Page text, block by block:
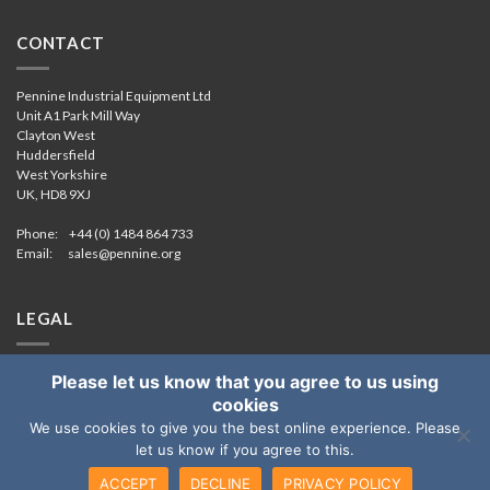
CONTACT
Pennine Industrial Equipment Ltd
Unit A1 Park Mill Way
Clayton West
Huddersfield
West Yorkshire
UK, HD8 9XJ
Phone: +44 (0) 1484 864 733
Email: sales@pennine.org
LEGAL
Cookie & Privacy
COVID-19 Risk Assessment
Copyright 2026
Please let us know that you agree to us using
cookies
We use cookies to give you the best online experience. Please
let us know if you agree to this.
ACCEPT
DECLINE PRIVACY POLICY